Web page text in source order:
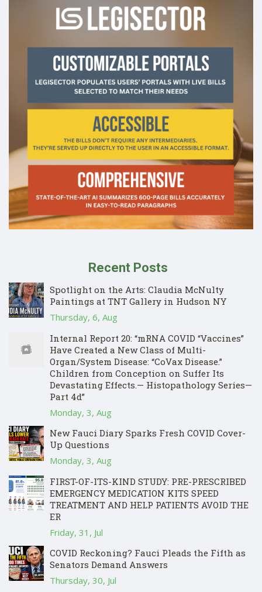
Recent Posts
Spotlight on the Arts: Claudia McNulty
Paintings at TNT Gallery in Hudson NY
Thursday, 6, Aug
Internal Report 20: “mRNA COVID “Vaccines”
Have Created a New Class of Multi-
Organ/System Disease: “CoVax Disease.”
Children from Conception on Suffer Its
Devastating Effects.— Histopathology Series—
Part 4d”
Monday, 3, Aug
New Fauci Diary Sparks Fresh COVID Cover-
Up Questions
Monday, 3, Aug
FIRST-OF-ITS-KIND STUDY: PRE-PRESCRIBED
EMERGENCY MEDICATION KITS SPEED
TREATMENT AND HELP PATIENTS AVOID THE
ER
Friday, 31, Jul
COVID Reckoning? Fauci Pleads the Fifth as
Senators Demand Answers
Thursday, 30, Jul